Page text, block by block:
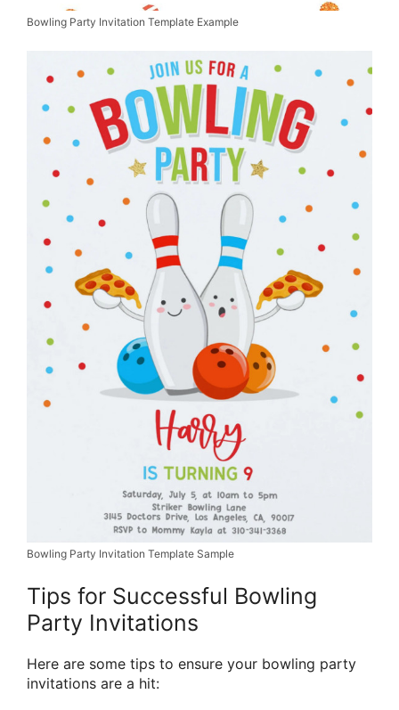
Bowling Party Invitation Template Example
Bowling Party Invitation Template Sample
Tips for Successful Bowling
Party Invitations
Here are some tips to ensure your bowling party
invitations are a hit: